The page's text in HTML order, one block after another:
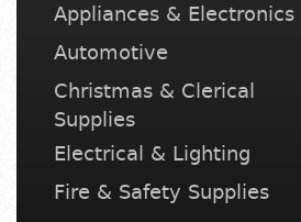
Appliances & Electronics
Automotive
Christmas & Clerical
Supplies
Electrical & Lighting
Fire & Safety Supplies